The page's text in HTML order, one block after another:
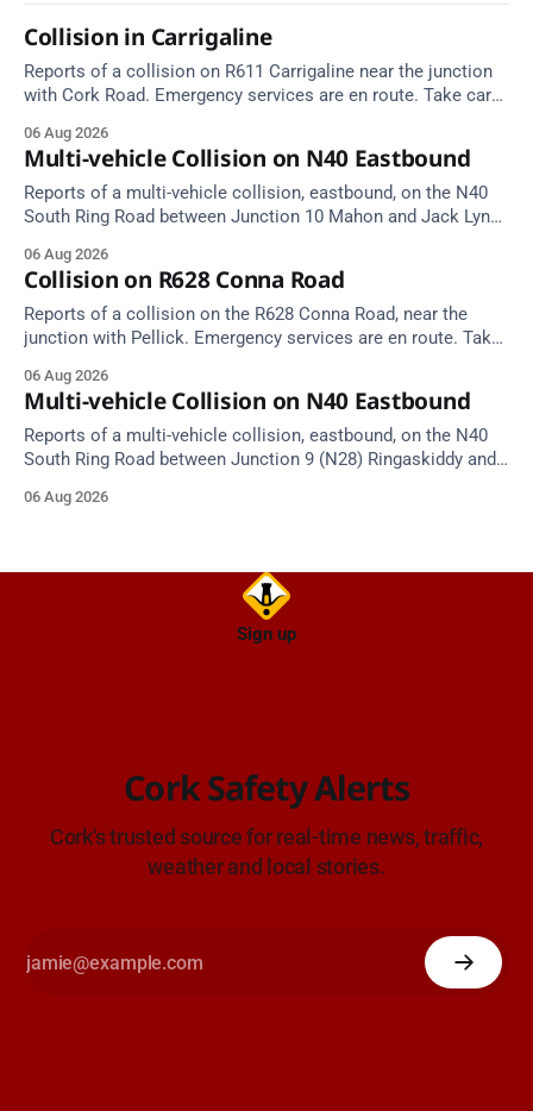
Collision in Carrigaline
Reports of a collision on R611 Carrigaline near the junction
with Cork Road. Emergency services are en route. Take care
06 Aug 2026
Multi-vehicle Collision on N40 Eastbound
Reports of a multi-vehicle collision, eastbound, on the N40
South Ring Road between Junction 10 Mahon and Jack Lynch
Source: TII Traffic Alerts, 6 August at 17:04.
06 Aug 2026
Collision on R628 Conna Road
Reports of a collision on the R628 Conna Road, near the
junction with Pellick. Emergency services are en route. Take
06 Aug 2026
Multi-vehicle Collision on N40 Eastbound
Reports of a multi-vehicle collision, eastbound, on the N40
South Ring Road between Junction 9 (N28) Ringaskiddy and
TII Traffic Alerts, 6 August at 16:06.
06 Aug 2026
Sign up
Cork Safety Alerts
Cork's trusted source for real-time news, traffic,
weather and local stories.